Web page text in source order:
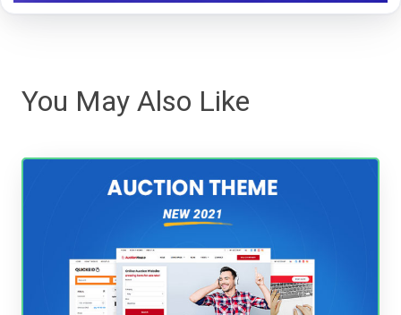
You May Also Like